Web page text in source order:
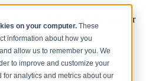
on your computer.These
information about how you
allow us to remember you. We
to improve and customize your
analytics and metrics about our
the latest Tech and Tools for your